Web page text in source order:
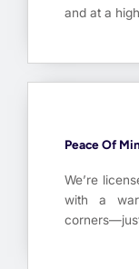
and at a
Peace Of
We’re
with a